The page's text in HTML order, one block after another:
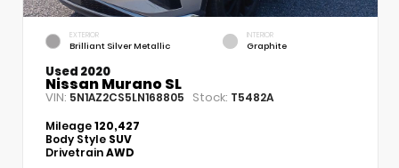
EXTERIOR
Brilliant Silver Metallic
INTERIOR
Graphite
Used 2020
Nissan Murano SL
VIN: 5N1AZ2CS5LN168805 Stock: T5482A
Mileage120,427
Body Style SUV
DrivetrainAWD